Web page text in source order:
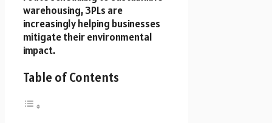
warehousing, 3PLs are
increasingly helping businesses
mitigate their environmental
impact.
Table of Contents